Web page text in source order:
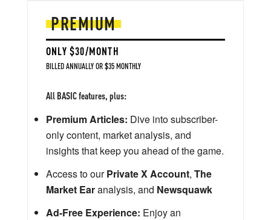
PREMIUM
ONLY $30/MONTH
BILLED ANNUALLY OR $35 MONTHLY
All BASIC features, plus:
Premium Articles: Dive into subscriber-
only content, market analysis, and
insights that keep you ahead of the game.
Access to ourPrivate X Account, The
Market Earanalysis, and Newsquawk
Ad-Free Experience: Enjoy an